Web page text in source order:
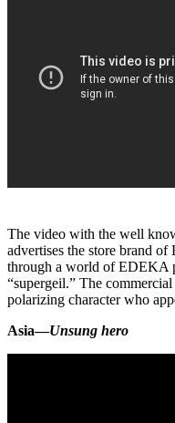
The video with the well
advertises the store brand
through a world of EDEKA
“supergeil.” The
polarizing character who
Asia—Unsung hero